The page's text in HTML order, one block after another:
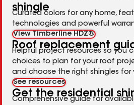
shingle
Curated colors for any home,
technologies and powerful
View Timberline HDZ®
Roof replacement
Helpful project resources so you
choices to plan for your roof
and choose the right shingles for
See resources
Get the residential
Comprehensive guide for